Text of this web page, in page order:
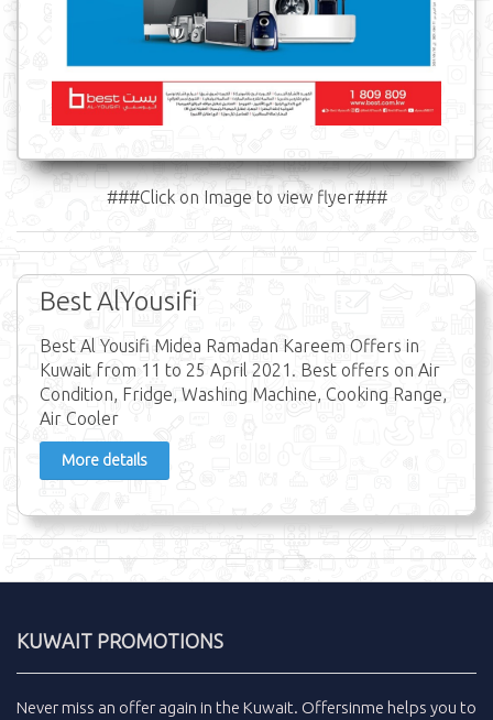
###Click on Image to view flyer###
Best AlYousifi
Best Al Yousifi Midea Ramadan Kareem Offers in
Kuwait from 11 to 25 April 2021. Best offers on Air
Condition, Fridge, Washing Machine, Cooking Range,
Air Cooler
More details
KUWAIT PROMOTIONS
Never miss an offer again in the Kuwait. Offersinme helps you to